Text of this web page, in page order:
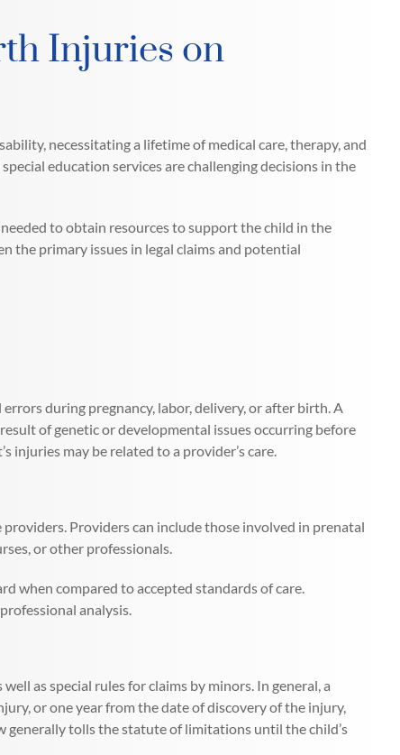
Injuries on
necessitating a lifetime of medical care, therapy, and
education services are challenging decisions in the
to obtain resources to support the child in the
the primary issues in legal claims and potential
during pregnancy, labor, delivery, or after birth. A
of genetic or developmental issues occurring before
injuries may be related to a provider’s care.
Providers can include those involved in prenatal
or other professionals.
when compared to accepted standards of care.
analysis.
well as special rules for claims by minors. In general, a
or one year from the date of discovery of the injury,
generally tolls the statute of limitations until the child’s